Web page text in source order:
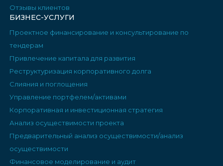
Отзывы клиентов
БИЗНЕС-УСЛУГИ
Проектное финансирование и консультирование по
тендерам
Привлечение капитала для развития
Реструктуризация корпоративного долга
Слияния и поглощения
Управление портфелем/активами
Корпоративная и инвестиционная стратегия
Анализ осуществимости проекта
Предварительный анализ осуществимости/анализ
осуществимости
Финансовое моделирование и аудит